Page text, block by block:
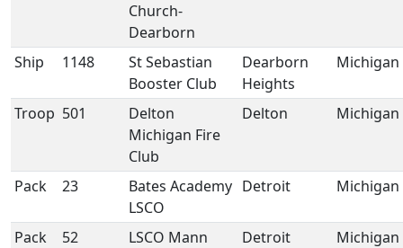
Church-
Dearborn
Ship 1148
St Sebastian
Booster Club
Dearborn
Heights
Michigan
Troop 501
Delton
Michigan Fire
Club
Delton Michigan
Pack 23
Bates Academy
LSCO
Detroit Michigan
Pack 52
LSCO Mann
Detroit Michigan